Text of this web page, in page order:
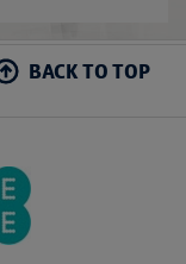
BACK TO TOP